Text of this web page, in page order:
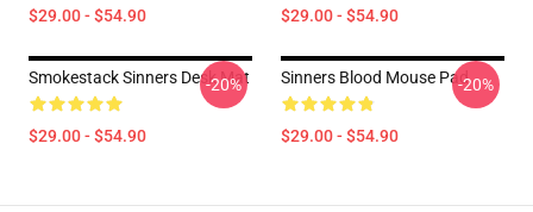
$29.00 - $54.90 $29.00 - $54.90
Smokestack Sinners Desk Mat
$29.00 - $54.90
-20% Sinners Blood Mouse Pad
$29.00 - $54.90
-20%